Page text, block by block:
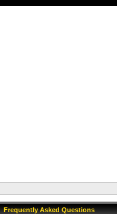
Frequently Asked Questions